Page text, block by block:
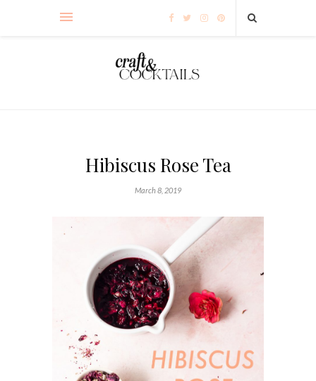
Hibiscus Rose Tea
March 8, 2019